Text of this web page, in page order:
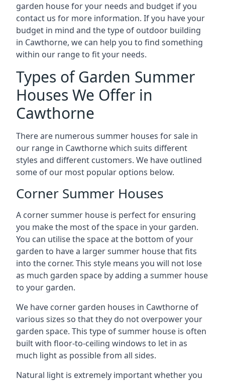
garden house for your needs and budget if you
contact us for more information. If you have your
budget in mind and the type of outdoor building
in Cawthorne, we can help you to find something
within our range to fit your needs.
Types of Garden Summer
Houses We Offer in
Cawthorne
There are numerous summer houses for sale in
our range in Cawthorne which suits different
styles and different customers. We have outlined
some of our most popular options below.
Corner Summer Houses
A corner summer house is perfect for ensuring
you make the most of the space in your garden.
You can utilise the space at the bottom of your
garden to have a larger summer house that fits
into the corner. This style means you will not lose
as much garden space by adding a summer house
to your garden.
We have corner garden houses in Cawthorne of
various sizes so that they do not overpower your
garden space. This type of summer house is often
built with floor-to-ceiling windows to let in as
much light as possible from all sides.
Natural light is extremely important whether you